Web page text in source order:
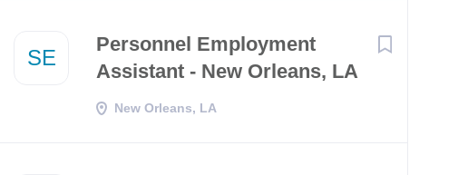
SE
Personnel Employment
Assistant - New Orleans, LA
New Orleans, LA